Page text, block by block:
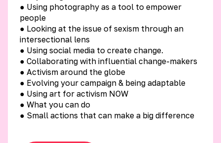
● Using photography as a tool to empower
people
● Looking at the issue of sexism through an
intersectional lens
● Using social media to create change.
● Collaborating with influential change-makers
● Activism around the globe
● Evolving your campaign & being adaptable
● Using art for activism NOW
● What you can do
● Small actions that can make a big difference